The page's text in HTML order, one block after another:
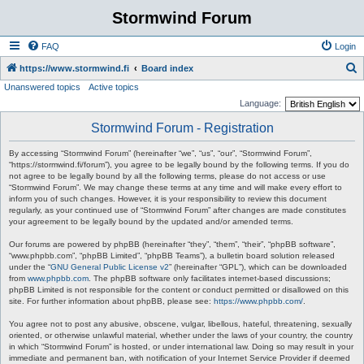
Stormwind Forum
FAQ Login
https://www.stormwind.fi Board index
Unanswered topics
Active topics
Language:
Stormwind Forum - Registration
By accessing “Stormwind Forum” (hereinafter “we”, “us”, “our”, “Stormwind Forum”,
“https://stormwind.fi/forum”), you agree to be legally bound by the following terms. If you do
not agree to be legally bound by all the following terms, please do not access or use
“Stormwind Forum”. We may change these terms at any time and will make every effort to
inform you of such changes. However, it is your responsibility to review this document
regularly, as your continued use of “Stormwind Forum” after changes are made constitutes
your agreement to be legally bound by the updated and/or amended terms.
Our forums are powered by phpBB (hereinafter “they”, “them”, “their”, “phpBB software”,
“www.phpbb.com”, “phpBB Limited”, “phpBB Teams”), a bulletin board solution released
under the “GNU General Public License v2” (hereinafter “GPL”), which can be downloaded
from www.phpbb.com . The phpBB software only facilitates internet-based discussions;
phpBB Limited is not responsible for the content or conduct permitted or disallowed on this
site. For further information about phpBB, please see: https://www.phpbb.com/
You agree not to post any abusive, obscene, vulgar, libellous, hateful, threatening, sexually
oriented, or otherwise unlawful material, whether under the laws of your country, the country
in which “Stormwind Forum” is hosted, or under international law. Doing so may result in your
immediate and permanent ban, with notification of your Internet Service Provider if deemed